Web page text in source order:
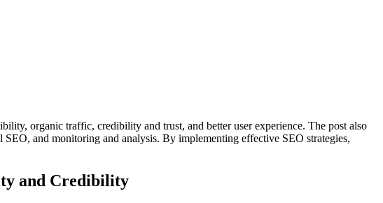
organic traffic, credibility and trust, and better user experience. The post also
and monitoring and analysis. By implementing effective SEO strategies,
and Credibility